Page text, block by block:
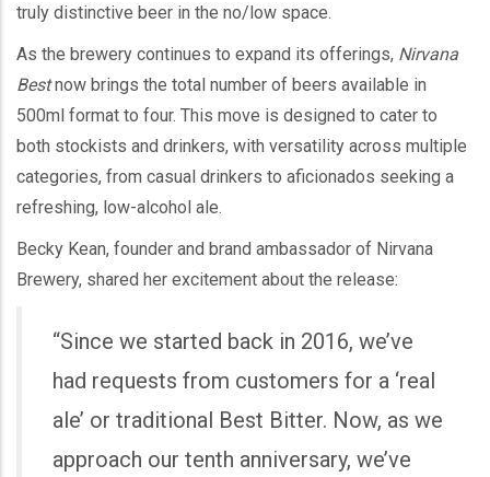
truly distinctive beer in the no/low space.
As the brewery continues to expand its offerings, Nirvana
Bestnow brings the total number of beers available in
500ml format to four. This move is designed to cater to
both stockists and drinkers, with versatility across multiple
categories, from casual drinkers to aficionados seeking a
refreshing, low-alcohol ale.
Becky Kean, founder and brand ambassador of Nirvana
Brewery, shared her excitement about the release:
“Since we started back in 2016, we’ve
had requests from customers for a ‘real
ale’ or traditional Best Bitter. Now, as we
approach our tenth anniversary, we’ve